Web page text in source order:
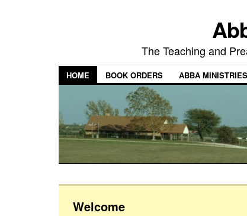
The Teaching and
HOME BOOK ORDERS ABBA MINISTRIES
Welcome